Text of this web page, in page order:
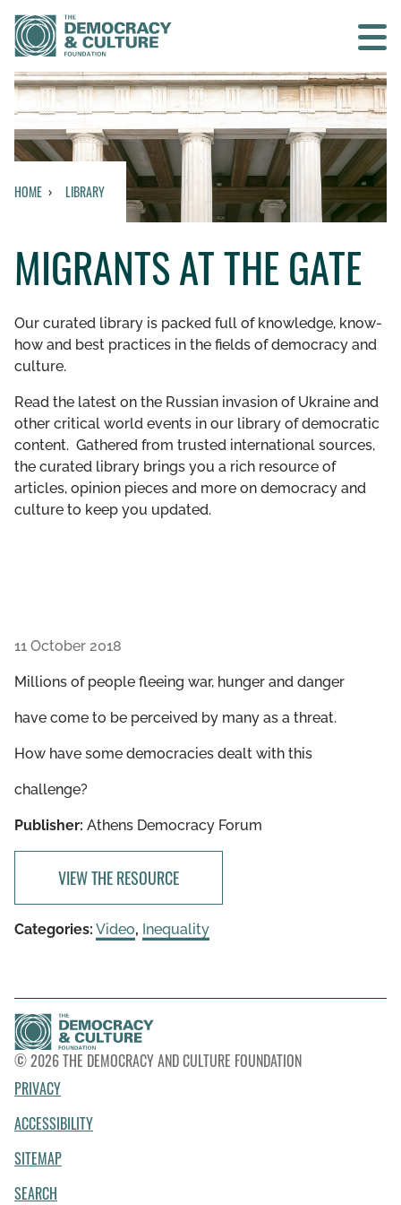
Contact us
SEARCH
WHO WE ARE
WHAT WE DO
WHO WE WORK WITH
GET INVOLVED
LIBRARY
HOME LIBRARY
MIGRANTS AT THE GATE
Our curated library is packed full of knowledge, know-
how and best practices in the fields of democracy and
culture.
Read the latest on the Russian invasion of Ukraine and
other critical world events in our library of democratic
content. Gathered from trusted international sources,
the curated library brings you a rich resource of
articles, opinion pieces and more on democracy and
culture to keep you updated.
11 October 2018
Millions of people fleeing war, hunger and danger
have come to be perceived by many as a threat.
How have some democracies dealt with this
challenge?
Publisher: Athens Democracy Forum
VIEW THE RESOURCE
Categories: Video, Inequality
© 2026 THE DEMOCRACY AND CULTURE FOUNDATION
PRIVACY
ACCESSIBILITY
SITEMAP
SEARCH